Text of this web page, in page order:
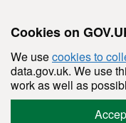
Cookies on
We usecookies to
data.gov.uk. We use
work as well as